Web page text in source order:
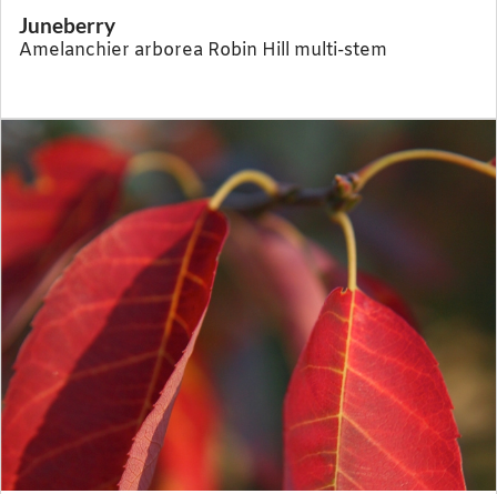
Juneberry
Amelanchier arborea Robin Hill multi-stem